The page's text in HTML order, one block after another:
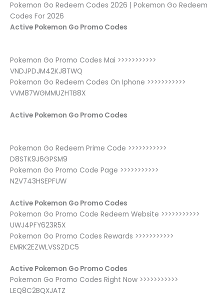
Pokemon Go Redeem Codes 2026 | Pokemon Go Redeem
Codes For 2026
Active Pokemon Go Promo Codes
Pokemon Go Promo Codes Mai >>>>>>>>>>>
VNDJPDJM42KJ8TWQ
Pokemon Go Redeem Codes On Iphone >>>>>>>>>>>
VVM87WGMMUZHTB8X
Active Pokemon Go Promo Codes
Pokemon Go Redeem Prime Code >>>>>>>>>>>
D8STK9J6GPSM9
Pokemon Go Promo Code Page >>>>>>>>>>>
N2V743HSEPFUW
Active Pokemon Go Promo Codes
Pokemon Go Promo Code Redeem Website >>>>>>>>>>>
UWJ4PFY623R5X
Pokemon Go Promo Codes Rewards >>>>>>>>>>>
EMRK2EZWLVSSZDC5
Active Pokemon Go Promo Codes
Pokemon Go Promo Codes Right Now >>>>>>>>>>>
LEQ8C2BQXJATZ